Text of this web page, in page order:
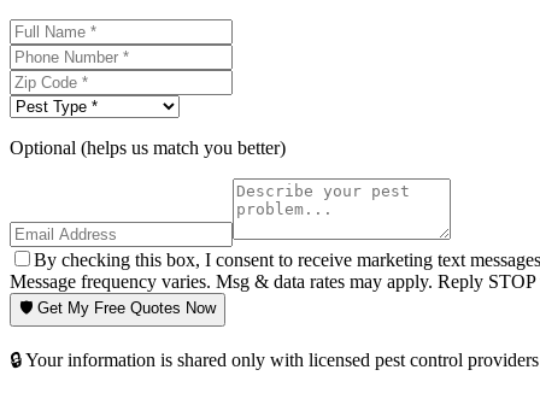
Optional (helps us match you better)
By checking this box, I consent to receive marketing text
Message frequency varies. Msg & data rates may apply. Reply
🛡️ Get My Free Quotes Now
🔒 Your information is shared only with licensed pest control